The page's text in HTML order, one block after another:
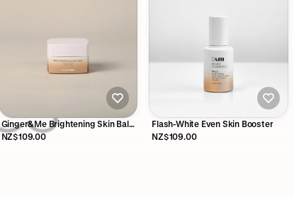
Ginger&Me Brightening Skin Balm
50g
NZ$109.00
Flash-White Even Skin Booster
NZ$109.00